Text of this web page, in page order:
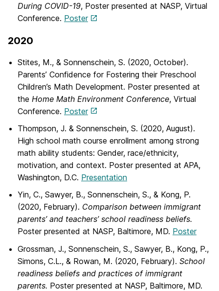
During COVID-19, Poster presented at NASP, Virtual
Conference. Poster
2020
Stites, M., & Sonnenschein, S. (2020, October).
Parents’ Confidence for Fostering their Preschool
Children’s Math Development. Poster presented at
the Home Math Environment Conference, Virtual
Conference. Poster
Thompson, J. & Sonnenschein, S. (2020, August).
High school math course enrollment among strong
math ability students: Gender, race/ethnicity,
motivation, and context. Poster presented at APA,
Washington, D.C. Presentation
Yin, C., Sawyer, B., Sonnenschein, S., & Kong, P.
(2020, February). Comparison between immigrant
parents’ and teachers’ school readiness beliefs.
Poster presented at NASP, Baltimore, MD. Poster
Grossman, J., Sonnenschein, S., Sawyer, B., Kong, P.,
Simons, C.L., & Rowan, M. (2020, February). School
readiness beliefs and practices of immigrant
parents. Poster presented at NASP, Baltimore, MD.